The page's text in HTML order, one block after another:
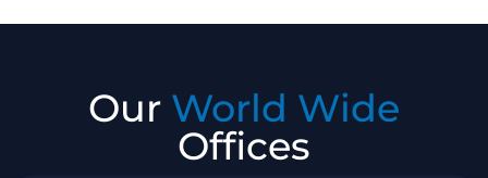
Our World Wide
Offices